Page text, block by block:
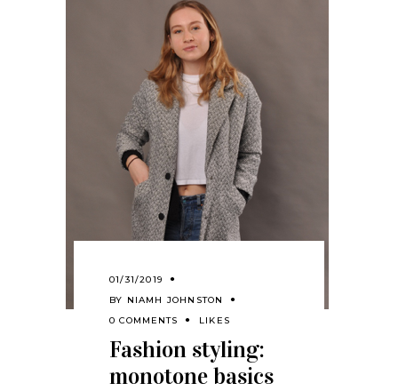
01/31/2019
BY NIAMH JOHNSTON
0 COMMENTS
LIKES
Fashion styling:
monotone basics